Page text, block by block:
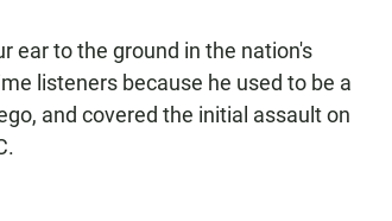
ear to the ground in the nation's
listeners because he used to be a
and covered the initial assault on